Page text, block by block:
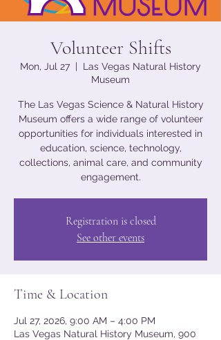
Volunteer Shifts
Mon, Jul 27
  |
Las Vegas Natural History
Museum
The Las Vegas Science & Natural History
Museum offers a wide range of volunteer
opportunities for individuals interested in
education, science, technology,
collections, animal care, and community
engagement.
Registration is closed
See other events
Time & Location
Jul 27, 2026, 9:00 AM – 4:00 PM
Las Vegas Natural History Museum, 900